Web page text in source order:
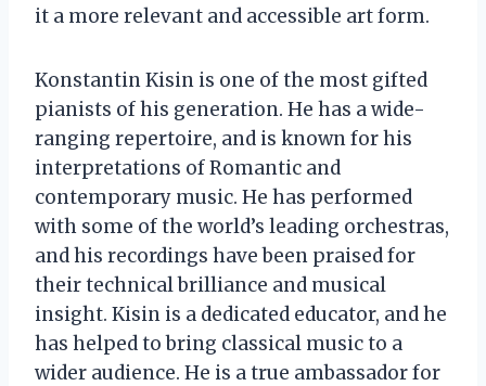
it a more relevant and accessible art form.
Konstantin Kisin is one of the most gifted
pianists of his generation. He has a wide-
ranging repertoire, and is known for his
interpretations of Romantic and
contemporary music. He has performed
with some of the world’s leading orchestras,
and his recordings have been praised for
their technical brilliance and musical
insight. Kisin is a dedicated educator, and he
has helped to bring classical music to a
wider audience. He is a true ambassador for